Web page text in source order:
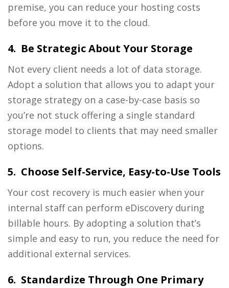
premise, you can reduce your hosting costs
before you move it to the cloud.
4. Be Strategic About Your Storage
Not every client needs a lot of data storage.
Adopt a solution that allows you to adapt your
storage strategy on a case-by-case basis so
you’re not stuck offering a single standard
storage model to clients that may need smaller
options.
5. Choose Self-Service, Easy-to-Use Tools
Your cost recovery is much easier when your
internal staff can perform eDiscovery during
billable hours. By adopting a solution that’s
simple and easy to run, you reduce the need for
additional external services.
6. Standardize Through One Primary